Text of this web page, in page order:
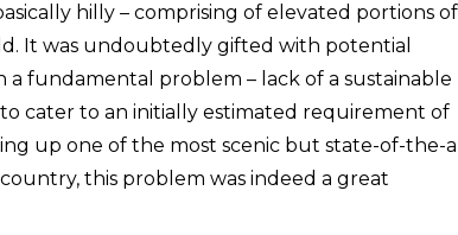
hilly – comprising of elevated portions of
It was undoubtedly gifted with potential
fundamental problem – lack of a sustainable
cater to an initially estimated requirement of
up one of the most scenic but state-of-the-
this problem was indeed a great